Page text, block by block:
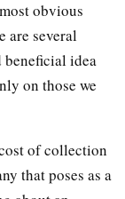
obvious
are several
beneficial idea
on those we
of collection
that poses as a